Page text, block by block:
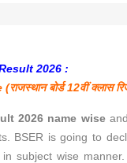
2026 :
(राजस्थान बोर्ड12वीं क्लास
2026 name wise
BSER is going to
in subject wise manner.